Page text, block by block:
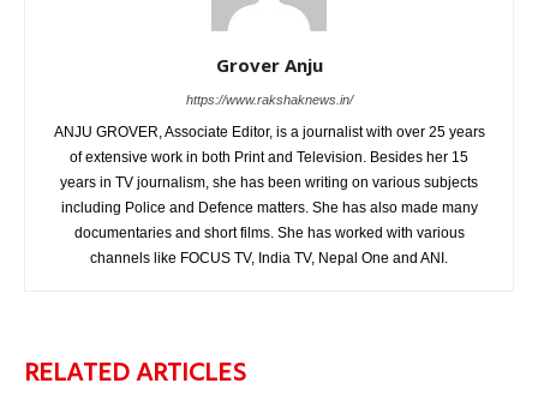
Grover Anju
https://www.rakshaknews.in/
ANJU GROVER, Associate Editor, is a journalist with over 25 years
of extensive work in both Print and Television. Besides her 15
years in TV journalism, she has been writing on various subjects
including Police and Defence matters. She has also made many
documentaries and short films. She has worked with various
channels like FOCUS TV, India TV, Nepal One and ANI.
RELATED ARTICLES